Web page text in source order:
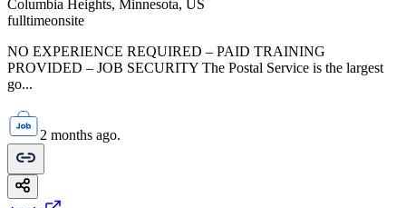
Columbia Heights, Minnesota, US
fulltimeonsite
NO EXPERIENCE REQUIRED – PAID TRAINING
PROVIDED – JOB SECURITY The Postal Service is the largest
go...
2 months ago.